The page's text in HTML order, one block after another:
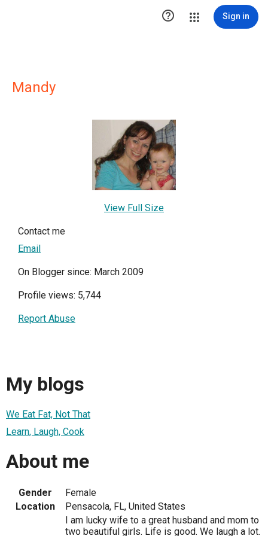
 Sign in
Mandy
View Full Size
Contact me
Email
On Blogger since: March 2009
Profile views: 5,744
Report Abuse
My blogs
We Eat Fat, Not That
Learn, Laugh, Cook
About me
Gender
Female
Location
Pensacola, FL, United States
I am lucky wife to a great husband and mom to
two beautiful girls. Life is good. We laugh a lot.